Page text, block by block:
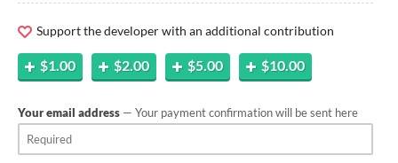
Support the developer with an additional contribution
$1.00 $2.00 $5.00 $10.00
Your email address — Your payment confirmation will be sent here